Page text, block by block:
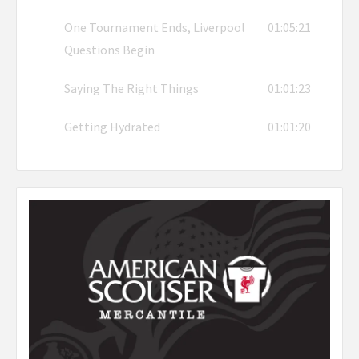
One Tournament Ends, Liverpool
Questions Begin
01:05:21
Saying The Right Things 01:01:23
Getting Hydrated 01:01:20